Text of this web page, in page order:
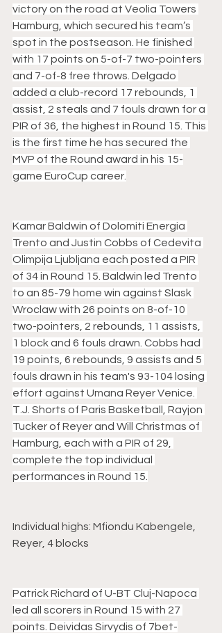
victory on the road at Veolia Towers
Hamburg, which secured his team’s
spot in the postseason. He finished
with 17 points on 5-of-7 two-pointers
and 7-of-8 free throws. Delgado
added a club-record 17 rebounds, 1
assist, 2 steals and 7 fouls drawn for a
PIR of 36, the highest in Round 15. This
is the first time he has secured the
MVP of the Round award in his 15-
game EuroCup career.
Kamar Baldwin of Dolomiti Energia
Trento and Justin Cobbs of Cedevita
Olimpija Ljubljana each posted a PIR
of 34 in Round 15. Baldwin led Trento
to an 85-79 home win against Slask
Wroclaw with 26 points on 8-of-10
two-pointers, 2 rebounds, 11 assists,
1 block and 6 fouls drawn. Cobbs had
19 points, 6 rebounds, 9 assists and 5
fouls drawn in his team's 93-104 losing
effort against Umana Reyer Venice.
T.J. Shorts of Paris Basketball, Rayjon
Tucker of Reyer and Will Christmas of
Hamburg, each with a PIR of 29,
complete the top individual
performances in Round 15.
Individual highs: Mfiondu Kabengele,
Reyer, 4 blocks
Patrick Richard of U-BT Cluj-Napoca
led all scorers in Round 15 with 27
points. Deividas Sirvydis of 7bet-